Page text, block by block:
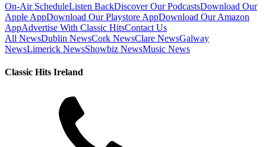
On-Air ScheduleListen BackDiscover Our PodcastsDownload Our
Apple AppDownload Our Playstore AppDownload Our Amazon
AppAdvertise With Classic HitsContact Us
All NewsDublin NewsCork NewsClare NewsGalway
NewsLimerick NewsShowbiz NewsMusic News
Classic Hits Ireland